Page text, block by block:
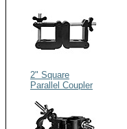
2" Square
Parallel Coupler